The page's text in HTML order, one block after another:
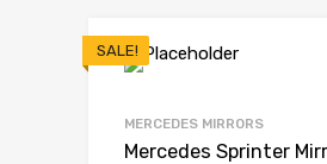
SALE!
MERCEDES MIRRORS
Mercedes Sprinter